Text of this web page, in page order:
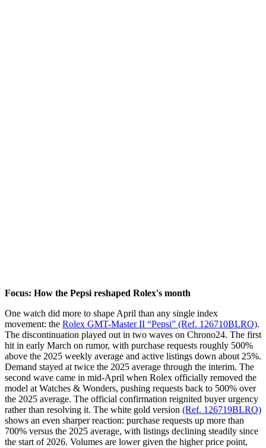
Focus: How the Pepsi reshaped Rolex's month
One watch did more to shape April than any single index
movement: the Rolex GMT-Master II “Pepsi” (Ref. 126710BLRO).
The discontinuation played out in two waves on Chrono24. The first
hit in early March on rumor, with purchase requests roughly 500%
above the 2025 weekly average and active listings down about 25%.
Demand stayed at twice the 2025 average through the interim. The
second wave came in mid-April when Rolex officially removed the
model at Watches & Wonders, pushing requests back to 500% over
the 2025 average. The official confirmation reignited buyer urgency
rather than resolving it. The white gold version (Ref. 126719BLRO)
shows an even sharper reaction: purchase requests up more than
700% versus the 2025 average, with listings declining steadily since
the start of 2026. Volumes are lower given the higher price point,